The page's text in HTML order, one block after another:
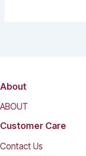
About
ABOUT
Customer Care
Contact Us